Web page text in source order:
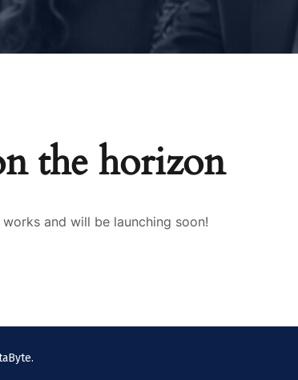
the horizon
and will be launching soon!